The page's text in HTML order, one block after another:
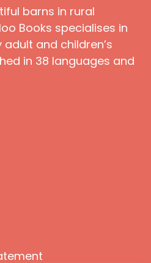
barns in rural
Books specialises in
and children’s
in 38 languages and